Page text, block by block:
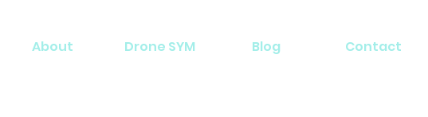
About Drone SYM Blog Contact